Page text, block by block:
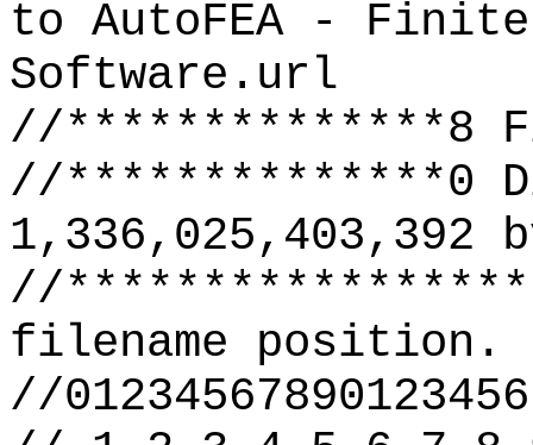
to AutoFEA -
Software.url
//**************8
//**************0
1,336,025,403,392
//
filename position.
//